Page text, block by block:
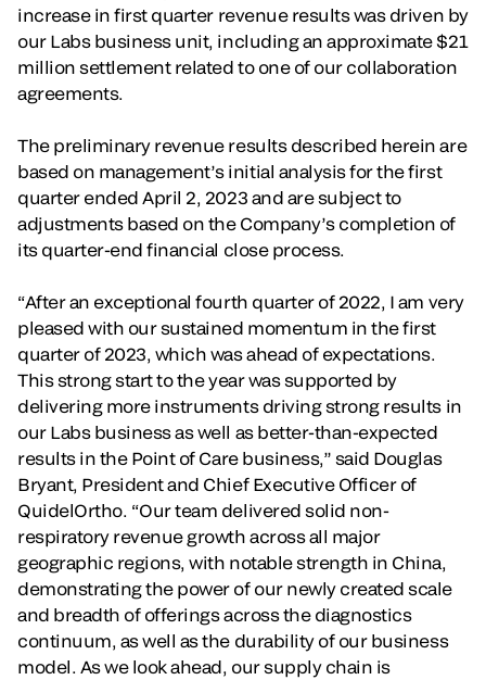
increase in first quarter revenue results was driven by
our Labs business unit, including an approximate $21
million settlement related to one of our collaboration
agreements.
The preliminary revenue results described herein are
based on management’s initial analysis for the first
quarter ended April 2, 2023 and are subject to
adjustments based on the Company’s completion of
its quarter-end financial close process.
“After an exceptional fourth quarter of 2022, I am very
pleased with our sustained momentum in the first
quarter of 2023, which was ahead of expectations.
This strong start to the year was supported by
delivering more instruments driving strong results in
our Labs business as well as better-than-expected
results in the Point of Care business,” said Douglas
Bryant, President and Chief Executive Officer of
QuidelOrtho. “Our team delivered solid non-
respiratory revenue growth across all major
geographic regions, with notable strength in China,
demonstrating the power of our newly created scale
and breadth of offerings across the diagnostics
continuum, as well as the durability of our business
model. As we look ahead, our supply chain is